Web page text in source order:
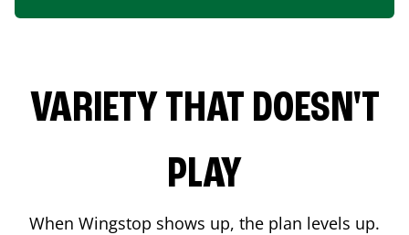
VARIETY THAT DOESN'T
PLAY
When Wingstop shows up, the plan levels up.